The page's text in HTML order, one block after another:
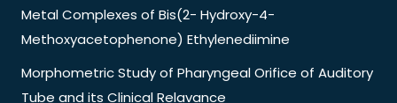
Metal Complexes of Bis(2- Hydroxy-4-
Methoxyacetophenone) Ethylenediimine
Morphometric Study of Pharyngeal Orifice of Auditory
Tube and its Clinical Relavance